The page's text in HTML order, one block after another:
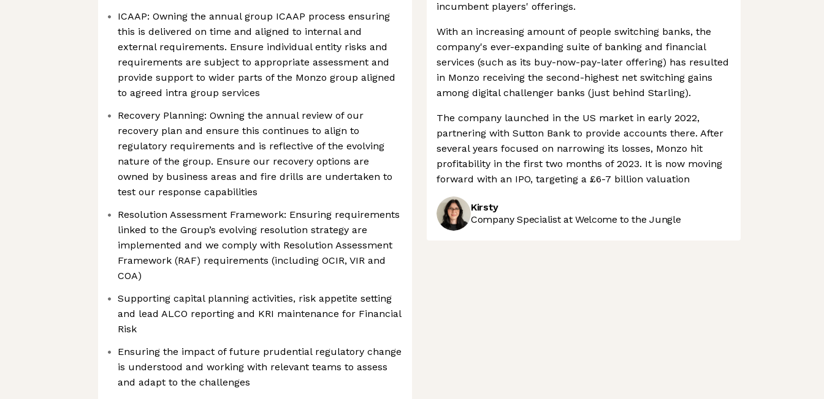
ICAAP: Owning the annual group ICAAP process ensuring
this is delivered on time and aligned to internal and
external requirements. Ensure individual entity risks and
requirements are subject to appropriate assessment and
provide support to wider parts of the Monzo group aligned
to agreed intra group services
Recovery Planning: Owning the annual review of our
recovery plan and ensure this continues to align to
regulatory requirements and is reflective of the evolving
nature of the group. Ensure our recovery options are
owned by business areas and fire drills are undertaken to
test our response capabilities
Resolution Assessment Framework: Ensuring requirements
linked to the Group’s evolving resolution strategy are
implemented and we comply with Resolution Assessment
Framework (RAF) requirements (including OCIR, VIR and
COA)
Supporting capital planning activities, risk appetite setting
and lead ALCO reporting and KRI maintenance for Financial
Risk
Ensuring the impact of future prudential regulatory change
is understood and working with relevant teams to assess
and adapt to the challenges
incumbent players' offerings.
With an increasing amount of people switching banks, the
company's ever-expanding suite of banking and financial
services (such as its buy-now-pay-later offering) has resulted
in Monzo receiving the second-highest net switching gains
among digital challenger banks (just behind Starling).
The company launched in the US market in early 2022,
partnering with Sutton Bank to provide accounts there. After
several years focused on narrowing its losses, Monzo hit
profitability in the first two months of 2023. It is now moving
forward with an IPO, targeting a £6-7 billion valuation
Kirsty
Company Specialist at Welcome to the Jungle